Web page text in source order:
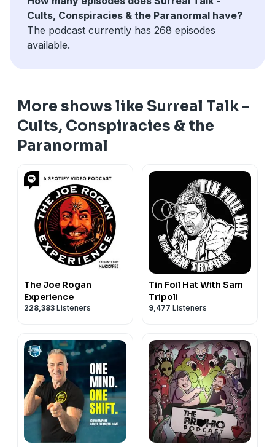
Cults, Conspiracies & the Paranormal have?
The podcast currently has 268 episodes
available.
More shows like Surreal Talk -
Cults, Conspiracies & the
Paranormal
The Joe Rogan
Experience
228,383 Listeners
Tin Foil Hat With Sam
Tripoli
9,477 Listeners